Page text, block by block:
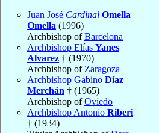
Juan José Cardinal Omella
Omella (1996)
Archbishop ofBarcelona
Archbishop Elías Yanes
Alvarez † (1970)
Archbishop of Zaragoza
Archbishop Gabino Díaz
Merchán † (1965)
Archbishop ofOviedo
Archbishop Antonio Riberi
† (1934)